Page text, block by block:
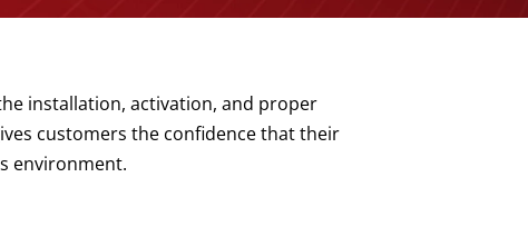
installation, activation, and proper
customers the confidence that their
environment.